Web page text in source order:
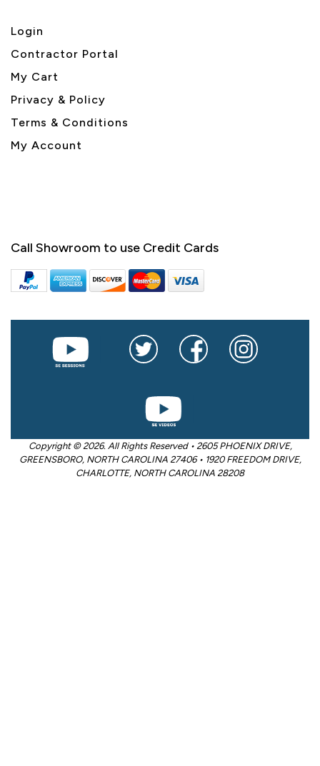
Login
Contractor Portal
My Cart
Privacy & Policy
Terms & Conditions
My Account
Call Showroom to use Credit Cards
Copyright © 2026. All Rights Reserved • 2605 PHOENIX DRIVE,
GREENSBORO, NORTH CAROLINA 27406 • 1920 FREEDOM DRIVE,
CHARLOTTE, NORTH CAROLINA 28208